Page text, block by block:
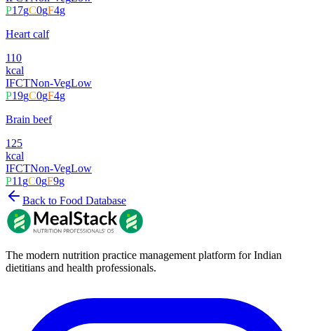
P17gC0gF4g
Heart calf
110
kcal
IFCTNon-VegLow
P19gC0gF4g
Brain beef
125
kcal
IFCTNon-VegLow
P11gC0gF9g
Back to Food Database
The modern nutrition practice management platform for Indian
dietitians and health professionals.